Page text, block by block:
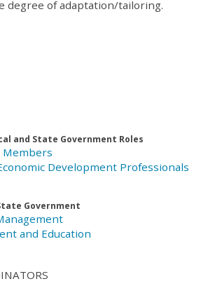
degree of adaptation/tailoring.
and State Government Roles
Development Professionals
Government
and Education